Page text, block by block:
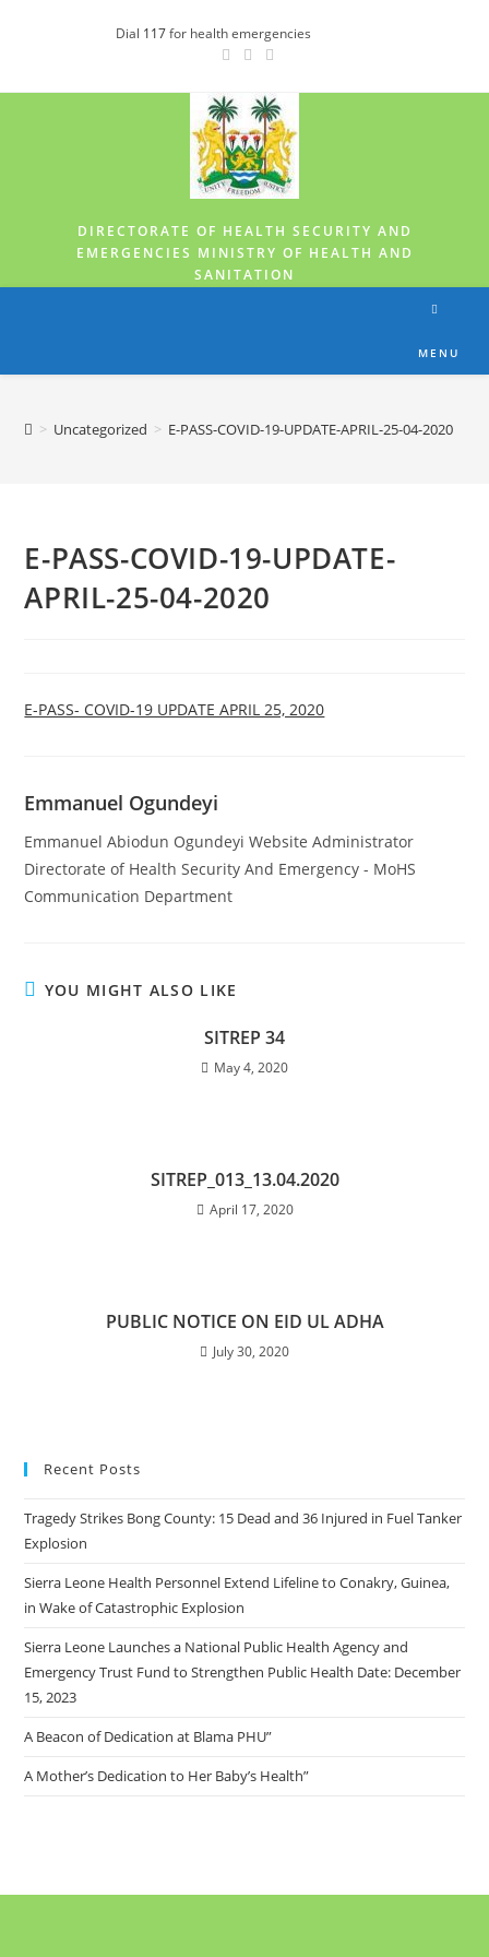
Dial 117for health emergencies
DIRECTORATE OF HEALTH SECURITY AND
EMERGENCIES MINISTRY OF HEALTH AND
SANITATION
MENU
> Uncategorized > E-PASS-COVID-19-UPDATE-APRIL-25-04-2020
E-PASS-COVID-19-UPDATE-
APRIL-25-04-2020
E-PASS- COVID-19 UPDATE APRIL 25, 2020
Emmanuel Ogundeyi
Emmanuel Abiodun Ogundeyi Website Administrator
Directorate of Health Security And Emergency - MoHS
Communication Department
YOU MIGHT ALSO LIKE
SITREP 34
May 4, 2020
SITREP_013_13.04.2020
April 17, 2020
PUBLIC NOTICE ON EID UL ADHA
July 30, 2020
Recent Posts
Tragedy Strikes Bong County: 15 Dead and 36 Injured in Fuel Tanker
Explosion
Sierra Leone Health Personnel Extend Lifeline to Conakry, Guinea,
in Wake of Catastrophic Explosion
Sierra Leone Launches a National Public Health Agency and
Emergency Trust Fund to Strengthen Public Health Date: December
15, 2023
A Beacon of Dedication at Blama PHU”
A Mother’s Dedication to Her Baby’s Health”